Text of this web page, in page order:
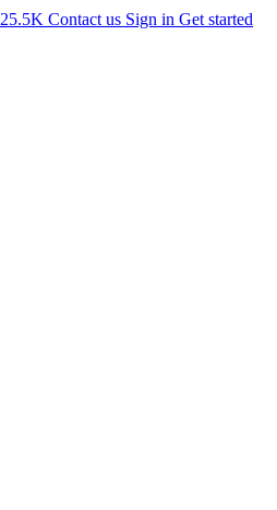
25.5K Contact us Sign in Get started